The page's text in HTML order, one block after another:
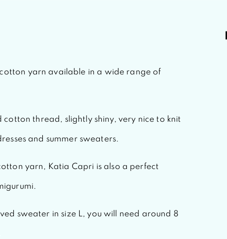
yarn available in a wide range of
cotton thread, slightly shiny, very nice to knit
and summer sweaters.
yarn, Katia Capri is also a perfect
sweater in size L, you will need around 8